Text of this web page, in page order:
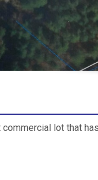
lot that